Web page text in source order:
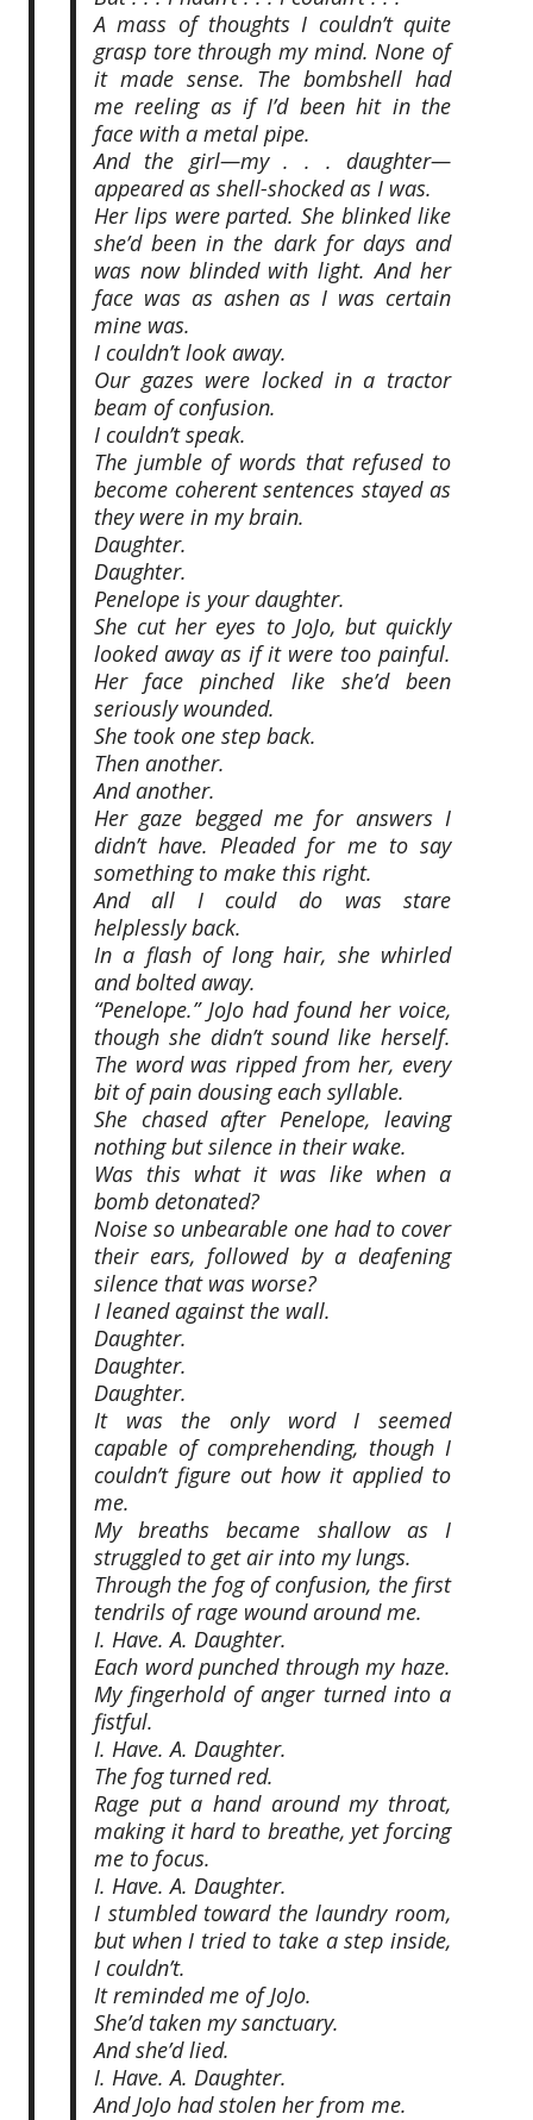
A mass of thoughts I couldn’t quite
grasp tore through my mind. None of
it made sense. The bombshell had
me reeling as if I’d been hit in the
face with a metal pipe.
And the girl—my . . . daughter—
appeared as shell-shocked as I was.
Her lips were parted. She blinked like
she’d been in the dark for days and
was now blinded with light. And her
face was as ashen as I was certain
mine was.
I couldn’t look away.
Our gazes were locked in a tractor
beam of confusion.
I couldn’t speak.
The jumble of words that refused to
become coherent sentences stayed as
they were in my brain.
Daughter.
Daughter.
Penelope is your daughter.
She cut her eyes to JoJo, but quickly
looked away as if it were too painful.
Her face pinched like she’d been
seriously wounded.
She took one step back.
Then another.
And another.
Her gaze begged me for answers I
didn’t have. Pleaded for me to say
something to make this right.
And all I could do was stare
helplessly back.
In a flash of long hair, she whirled
and bolted away.
“Penelope.” JoJo had found her voice,
though she didn’t sound like herself.
The word was ripped from her, every
bit of pain dousing each syllable.
She chased after Penelope, leaving
nothing but silence in their wake.
Was this what it was like when a
bomb detonated?
Noise so unbearable one had to cover
their ears, followed by a deafening
silence that was worse?
I leaned against the wall.
Daughter.
Daughter.
Daughter.
It was the only word I seemed
capable of comprehending, though I
couldn’t figure out how it applied to
me.
My breaths became shallow as I
struggled to get air into my lungs.
Through the fog of confusion, the first
tendrils of rage wound around me.
I. Have. A. Daughter.
Each word punched through my haze.
My fingerhold of anger turned into a
fistful.
I. Have. A. Daughter.
The fog turned red.
Rage put a hand around my throat,
making it hard to breathe, yet forcing
me to focus.
I. Have. A. Daughter.
I stumbled toward the laundry room,
but when I tried to take a step inside,
I couldn’t.
It reminded me of JoJo.
She’d taken my sanctuary.
And she’d lied.
I. Have. A. Daughter.
And JoJo had stolen her from me.